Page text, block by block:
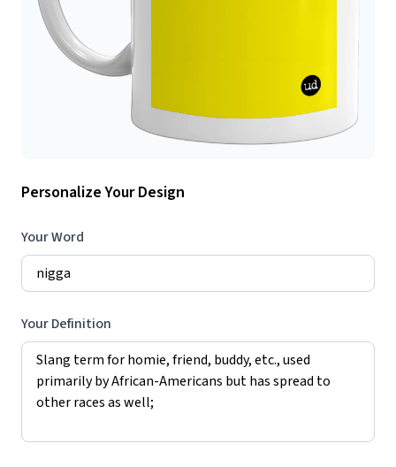
Personalize Your Design
Your Word
Your Definition